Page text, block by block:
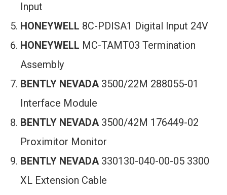
Input
HONEYWELL 8C-PDISA1 Digital Input 24V
HONEYWELL MC-TAMT03 Termination
Assembly
BENTLY NEVADA3500/22M 288055-01
Interface Module
BENTLY NEVADA3500/42M 176449-02
Proximitor Monitor
BENTLY NEVADA330130-040-00-05 3300
XL Extension Cable